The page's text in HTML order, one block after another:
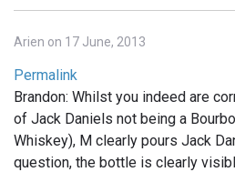
Arien on 17 June, 2013
Permalink
Brandon: Whilst you indeed are
of Jack Daniels not being a
Whiskey), M clearly pours Jack
question, the bottle is clearly